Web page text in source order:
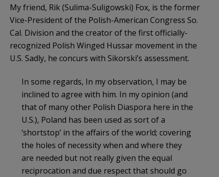
My friend, Rik (Sulima-Suligowski) Fox, is the former
Vice-President of the Polish-American Congress So.
Cal. Division and the creator of the first officially-
recognized Polish Winged Hussar movement in the
U.S. Sadly, he concurs with Sikorski’s assessment.
In some regards, In my observation, I may be
inclined to agree with him. In my opinion (and
that of many other Polish Diaspora here in the
U.S.), Poland has been used as sort of a
‘shortstop’ in the affairs of the world; covering
the holes of necessity when and where they
are needed but not really given the equal
reciprocation and due respect that should go